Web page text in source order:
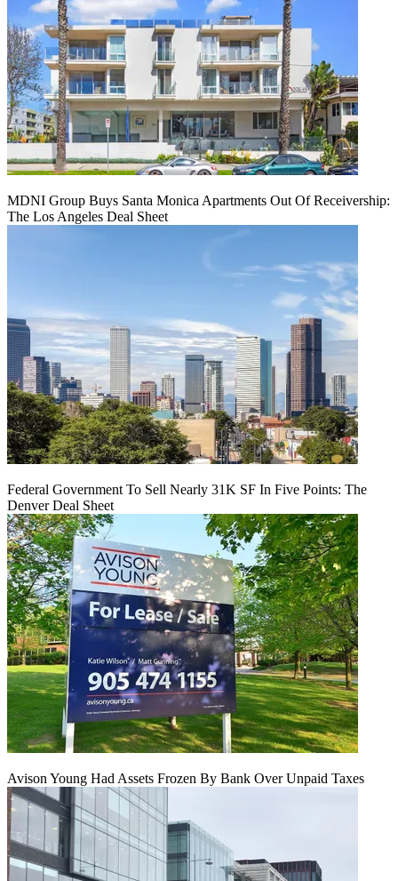
MDNI Group Buys Santa Monica Apartments Out Of Receivership:
The Los Angeles Deal Sheet
Federal Government To Sell Nearly 31K SF In Five Points: The
Denver Deal Sheet
Avison Young Had Assets Frozen By Bank Over Unpaid Taxes